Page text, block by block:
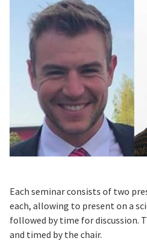
Each seminar consists of two
each, allowing to present on a
followed by time for discussion.
and timed by the chair.